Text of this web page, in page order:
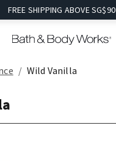
FREE SHIPPING ABOVE SG$90
Wild Vanilla